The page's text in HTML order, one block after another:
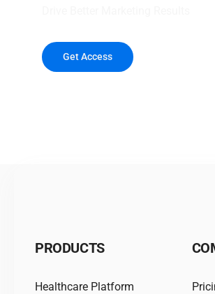
Get Access
PRODUCTS
Healthcare Platform